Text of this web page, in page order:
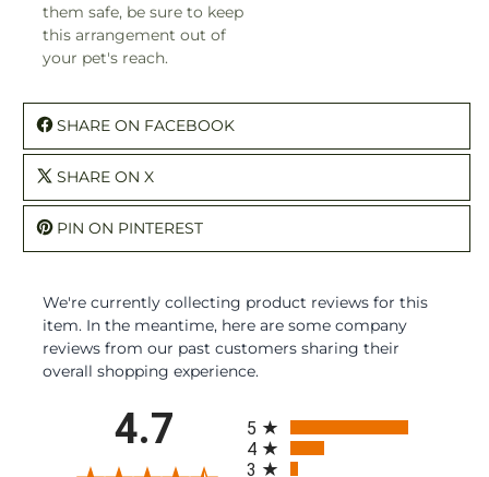
them safe, be sure to keep
this arrangement out of
your pet's reach.
SHARE ON FACEBOOK
SHARE ON X
PIN ON PINTEREST
We're currently collecting product reviews for this
item. In the meantime, here are some company
reviews from our past customers sharing their
overall shopping experience.
4.7
5
4
3